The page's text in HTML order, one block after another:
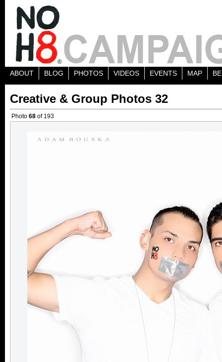
ABOUT BLOG PHOTOS VIDEOS EVENTS MAP
Creative & Group Photos 32
Photo 68 of 193